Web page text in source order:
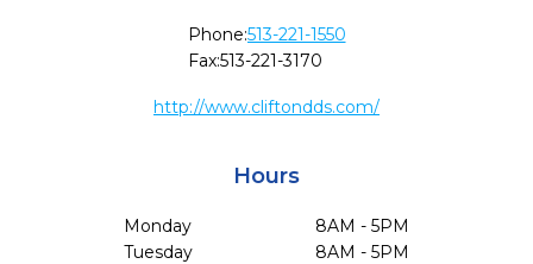
Phone:513-221-1550
Fax:513-221-3170
http://www.cliftondds.com/
Hours
Monday
8AM - 5PM
Tuesday
8AM - 5PM